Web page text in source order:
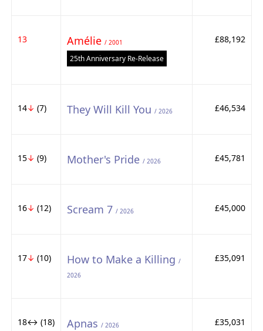
13 Amélie / 2001
25th Anniversary Re-Release
£88,192
14↓ (7) They Will Kill You / 2026 £46,534
15↓ (9) Mother's Pride / 2026 £45,781
16↓ (12) Scream 7 / 2026 £45,000
17↓ (10) How to Make a Killing /
2026
£35,091
18↔ (18) Apnas / 2026 £35,031